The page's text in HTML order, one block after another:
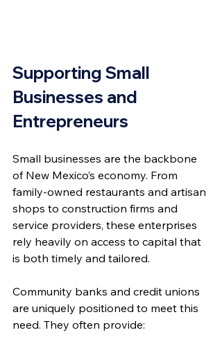
Supporting Small
Businesses and
Entrepreneurs
Small businesses are the backbone
of New Mexico’s economy. From
family-owned restaurants and artisan
shops to construction firms and
service providers, these enterprises
rely heavily on access to capital that
is both timely and tailored.
Community banks and credit unions
are uniquely positioned to meet this
need. They often provide: